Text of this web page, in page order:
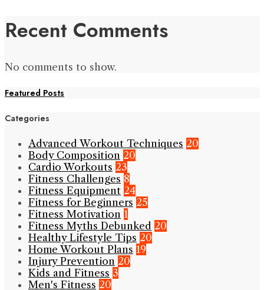
Recent Comments
No comments to show.
Featured Posts
Categories
Advanced Workout Techniques 20
Body Composition 20
Cardio Workouts 23
Fitness Challenges 8
Fitness Equipment 24
Fitness for Beginners 25
Fitness Motivation 1
Fitness Myths Debunked 20
Healthy Lifestyle Tips 20
Home Workout Plans 19
Injury Prevention 20
Kids and Fitness 3
Men's Fitness 20